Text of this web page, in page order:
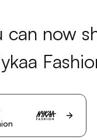
can now